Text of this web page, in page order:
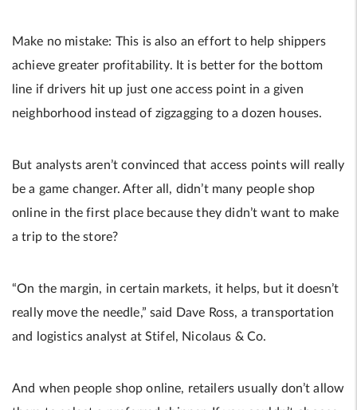
Make no mistake: This is also an effort to help shippers
achieve greater profitability. It is better for the bottom
line if drivers hit up just one access point in a given
neighborhood instead of zigzagging to a dozen houses.
But analysts aren’t convinced that access points will really
be a game changer. After all, didn’t many people shop
online in the first place because they didn’t want to make
a trip to the store?
“On the margin, in certain markets, it helps, but it doesn’t
really move the needle,” said Dave Ross, a transportation
and logistics analyst at Stifel, Nicolaus & Co.
And when people shop online, retailers usually don’t allow